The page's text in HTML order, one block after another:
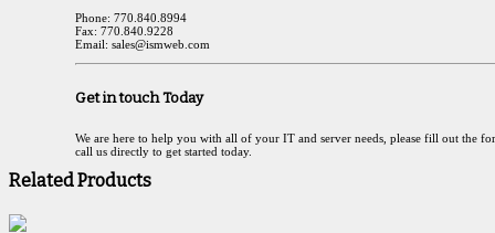
Phone: 770.840.8994
Fax: 770.840.9228
Email: sales@ismweb.com
Get in touch Today
We are here to help you with all of your IT and server needs, please fill out the
call us directly to get started today.
Related Products